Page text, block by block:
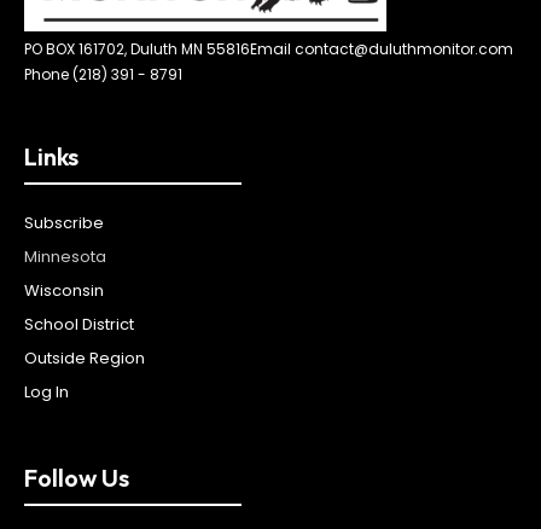
PO BOX 161702, Duluth MN 55816Email contact@duluthmonitor.com
Phone (218) 391 - 8791
Links
Subscribe
Minnesota
Wisconsin
School District
Outside Region
Log In
Follow Us